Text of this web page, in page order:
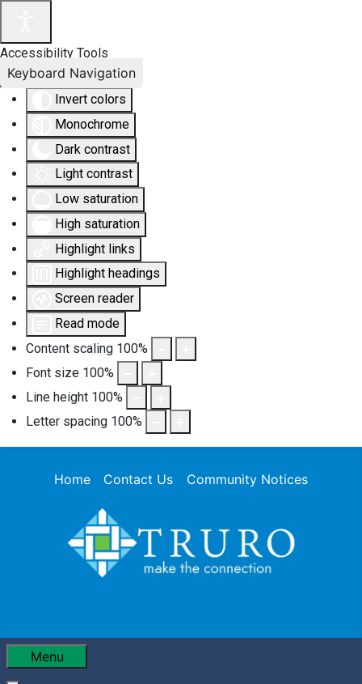
Accessibility Tools
Invert colors
Monochrome
Dark contrast
Light contrast
Low saturation
High saturation
Highlight links
Highlight headings
Screen reader
Read mode
Content scaling 100%
Font size 100%
Line height 100%
Letter spacing 100%
Keyboard Navigation
Home Contact Us Community Notices
Menu